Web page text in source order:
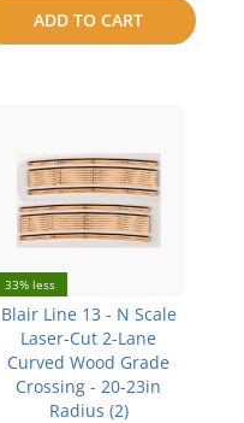
ADD TO CART
compare
33% less
Blair Line 13 - N Scale
Laser-Cut 2-Lane
Curved Wood Grade
Crossing - 20-23in
Radius (2)